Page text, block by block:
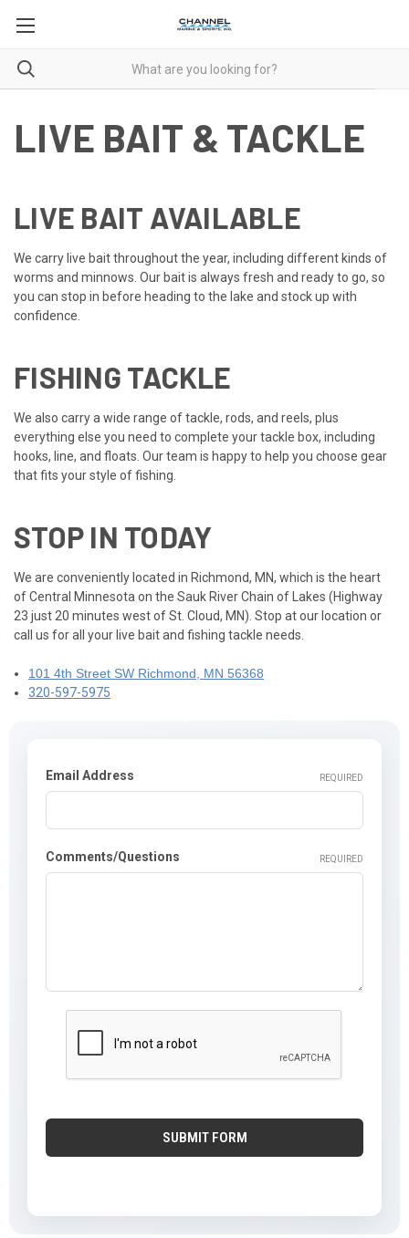
LIVE BAIT & TACKLE
LIVE BAIT AVAILABLE
We carry live bait throughout the year, including different kinds of
worms and minnows. Our bait is always fresh and ready to go, so
you can stop in before heading to the lake and stock up with
confidence.
FISHING TACKLE
We also carry a wide range of tackle, rods, and reels, plus
everything else you need to complete your tackle box, including
hooks, line, and floats. Our team is happy to help you choose gear
that fits your style of fishing.
STOP IN TODAY
We are conveniently located in Richmond, MN, which is the heart
of Central Minnesota on the Sauk River Chain of Lakes (Highway
23 just 20 minutes west of St. Cloud, MN). Stop at our location or
call us for all your live bait and fishing tackle needs.
101 4th Street SW Richmond, MN 56368
320-597-5975
Email Address REQUIRED
Comments/Questions REQUIRED